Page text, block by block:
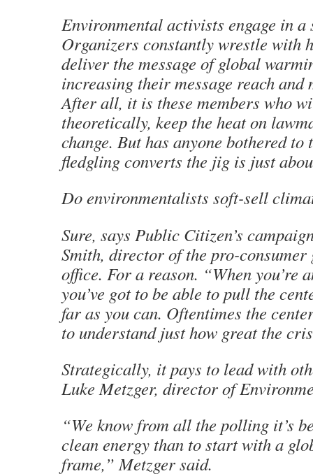
Environmental activists engage in
Organizers constantly wrestle with
deliver the message of global
increasing their message reach and
After all, it is these members who
theoretically, keep the heat on
change. But has anyone bothered to
fledgling converts the jig is just
Do environmentalists soft-sell
Sure, says Public Citizen’s
Smith, director of the pro-consumer
office. For a reason. “When you’re
you’ve got to be able to pull the
far as you can. Oftentimes the
to understand just how great the
Strategically, it pays to lead with
Luke Metzger, director of
“We know from all the polling it’s
clean energy than to start with a
frame,” Metzger said.